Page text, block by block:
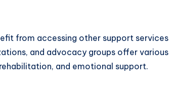
from accessing other support services
and advocacy groups offer various
and emotional support.